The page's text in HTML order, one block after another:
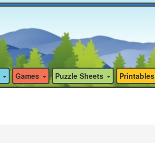
Games Puzzle Sheets Printables